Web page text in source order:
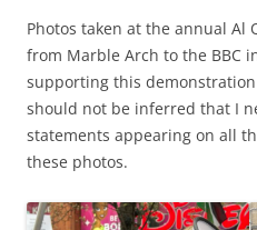
Photos taken at the annual Al
from Marble Arch to the BBC
supporting this
should not be inferred that I
statements appearing on all
these photos.